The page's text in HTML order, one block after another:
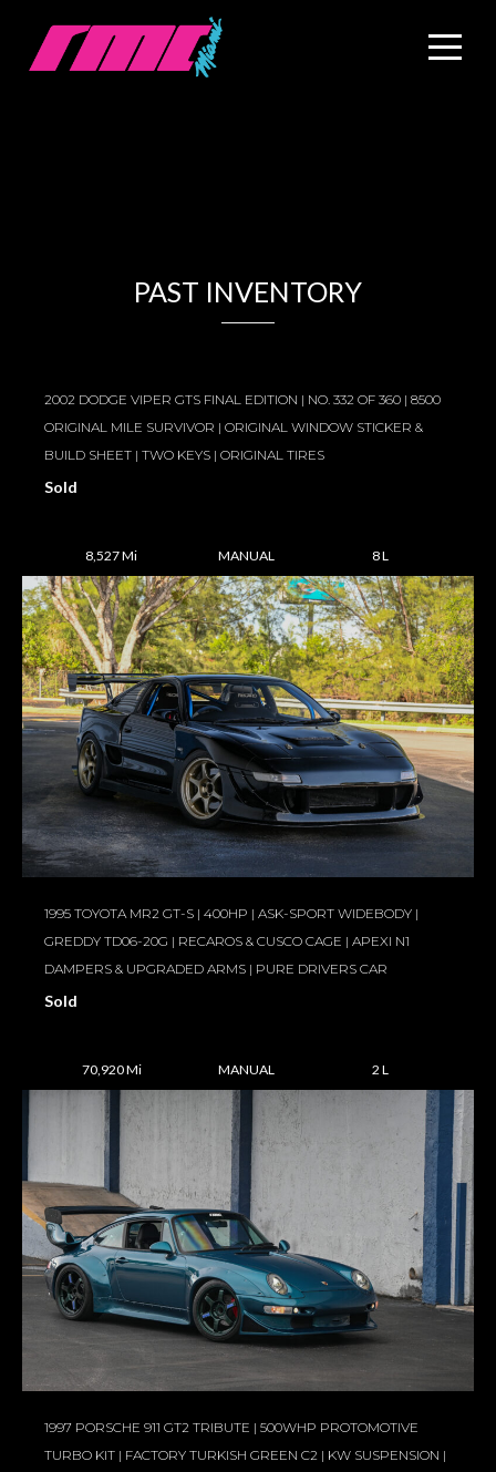
PAST INVENTORY
2002 DODGE VIPER GTS FINAL EDITION | NO. 332 OF 360 | 8500
ORIGINAL MILE SURVIVOR | ORIGINAL WINDOW STICKER &
BUILD SHEET | TWO KEYS | ORIGINAL TIRES
Sold
8,527 Mi MANUAL 8 L
1995 TOYOTA MR2 GT-S | 400HP | ASK-SPORT WIDEBODY |
GREDDY TD06-20G | RECAROS & CUSCO CAGE | APEXI N1
DAMPERS & UPGRADED ARMS | PURE DRIVERS CAR
Sold
70,920 Mi MANUAL 2 L
1997 PORSCHE 911 GT2 TRIBUTE | 500WHP PROTOMOTIVE
TURBO KIT | FACTORY TURKISH GREEN C2 | KW SUSPENSION |